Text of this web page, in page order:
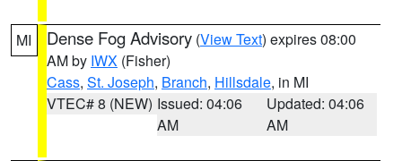
MI Dense Fog Advisory (View Text) expires 08:00
AM by IWX (Fisher)
Cass, St. Joseph, Branch, Hillsdale, in MI
VTEC# 8 (NEW) Issued: 04:06
AM
Updated: 04:06
AM